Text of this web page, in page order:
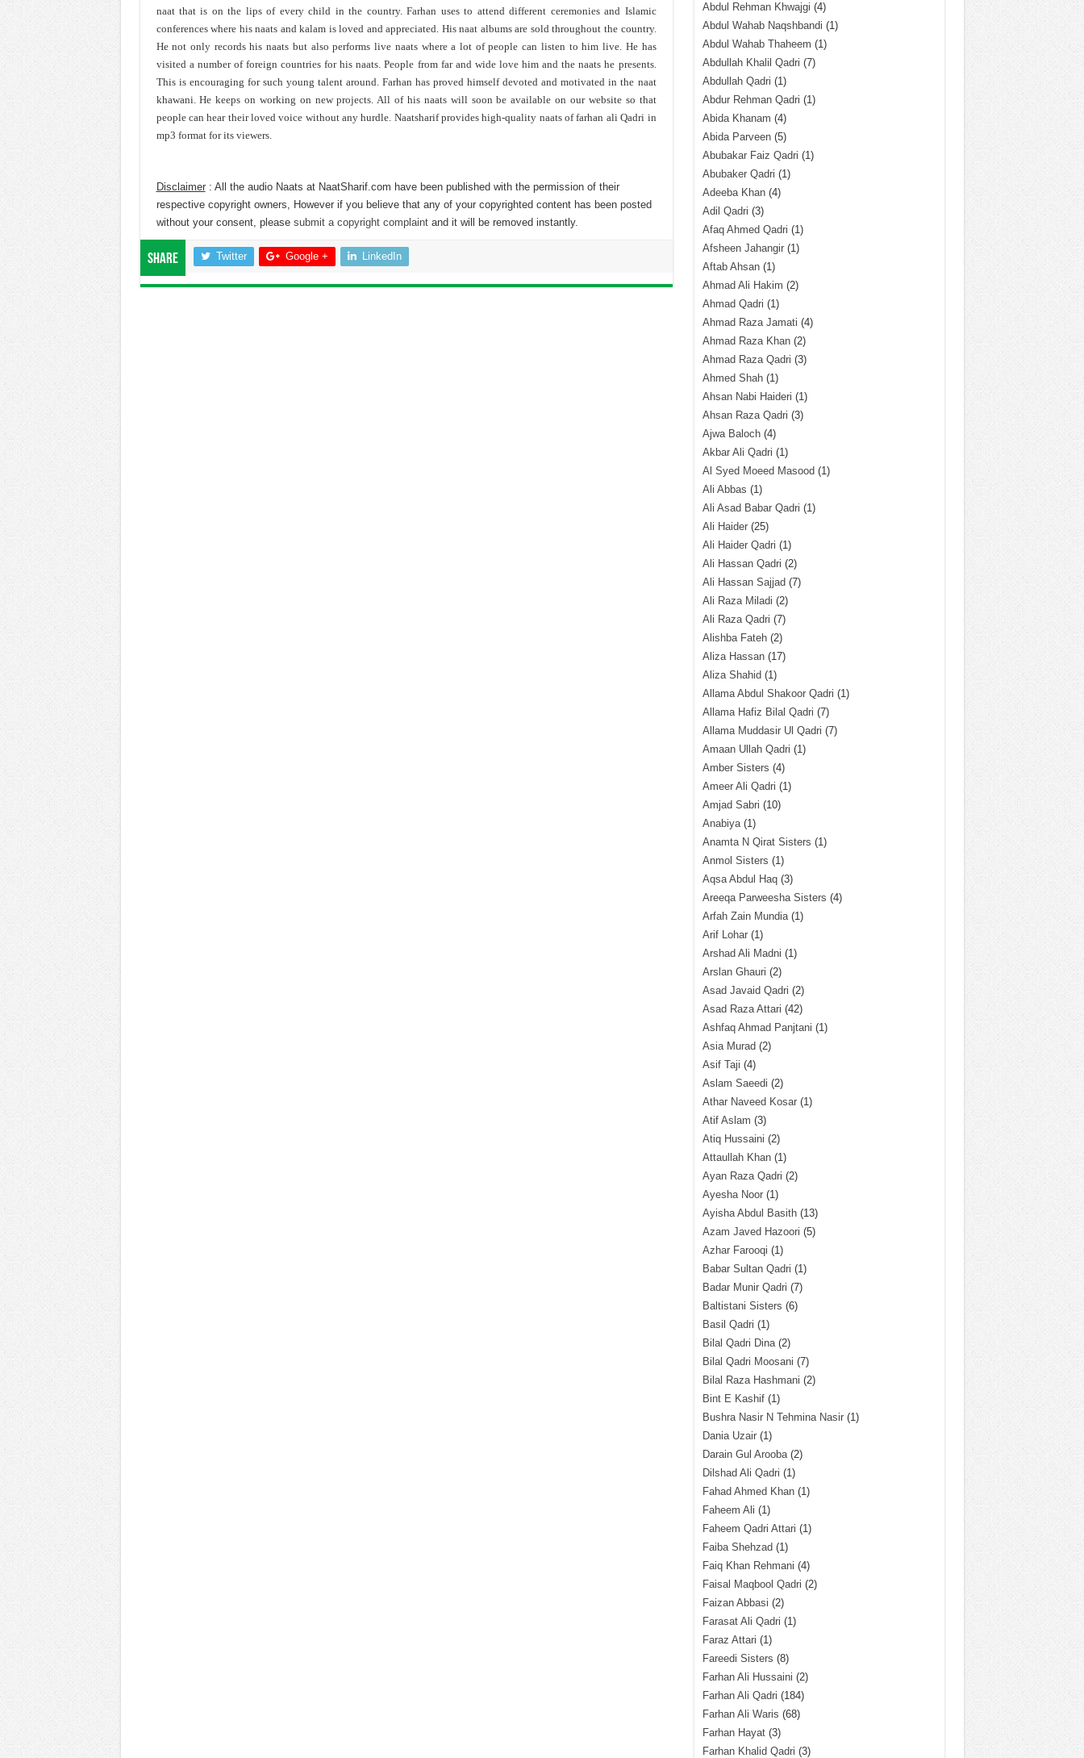
naat that is on the lips of every child in the country. Farhan uses to attend different ceremonies and Islamic
conferences where his naats and kalam is loved and appreciated. His naat albums are sold throughout the country.
He not only records his naats but also performs live naats where a lot of people can listen to him live. He has
visited a number of foreign countries for his naats. People from far and wide love him and the naats he presents.
This is encouraging for such young talent around. Farhan has proved himself devoted and motivated in the naat
khawani. He keeps on working on new projects. All of his naats will soon be available on our website so that
people can hear their loved voice without any hurdle. Naatsharif provides high-quality naats of farhan ali Qadri in
mp3 format for its viewers.
Disclaimer: All the audio Naats at NaatSharif.com have been published with the permission of their
respective copyright owners, However if you believe that any of your copyrighted content has been posted
without your consent, please submit a copyright complaintand it will be removed instantly.
Share Twitter Google + LinkedIn
Abdul Rehman Khwajgi (4)
Abdul Wahab Naqshbandi (1)
Abdul Wahab Thaheem (1)
Abdullah Khalil Qadri (7)
Abdullah Qadri (1)
Abdur Rehman Qadri (1)
Abida Khanam (4)
Abida Parveen(5)
Abubakar Faiz Qadri (1)
Abubaker Qadri (1)
Adeeba Khan(4)
Adil Qadri (3)
Afaq Ahmed Qadri (1)
Afsheen Jahangir(1)
Aftab Ahsan(1)
Ahmad Ali Hakim (2)
Ahmad Qadri (1)
Ahmad Raza Jamati (4)
Ahmad Raza Khan(2)
Ahmad Raza Qadri (3)
Ahmed Shah(1)
Ahsan Nabi Haideri (1)
Ahsan Raza Qadri (3)
Ajwa Baloch(4)
Akbar Ali Qadri (1)
Al Syed Moeed Masood (1)
Ali Abbas (1)
Ali Asad Babar Qadri (1)
Ali Haider(25)
Ali Haider Qadri (1)
Ali Hassan Qadri (2)
Ali Hassan Sajjad (7)
Ali Raza Miladi (2)
Ali Raza Qadri (7)
Alishba Fateh(2)
Aliza Hassan(17)
Aliza Shahid (1)
Allama Abdul Shakoor Qadri (1)
Allama Hafiz Bilal Qadri (7)
Allama Muddasir Ul Qadri (7)
Amaan Ullah Qadri (1)
Amber Sisters (4)
Ameer Ali Qadri (1)
Amjad Sabri (10)
Anabiya(1)
Anamta N Qirat Sisters (1)
Anmol Sisters (1)
Aqsa Abdul Haq(3)
Areeqa Parweesha Sisters (4)
Arfah Zain Mundia(1)
Arif Lohar(1)
Arshad Ali Madni (1)
Arslan Ghauri (2)
Asad Javaid Qadri (2)
Asad Raza Attari (42)
Ashfaq Ahmad Panjtani (1)
Asia Murad (2)
Asif Taji (4)
Aslam Saeedi (2)
Athar Naveed Kosar(1)
Atif Aslam (3)
Atiq Hussaini (2)
Attaullah Khan(1)
Ayan Raza Qadri (2)
Ayesha Noor(1)
Ayisha Abdul Basith(13)
Azam Javed Hazoori (5)
Azhar Farooqi (1)
Babar Sultan Qadri (1)
Badar Munir Qadri (7)
Baltistani Sisters (6)
Basil Qadri (1)
Bilal Qadri Dina(2)
Bilal Qadri Moosani (7)
Bilal Raza Hashmani (2)
Bint E Kashif(1)
Bushra Nasir N Tehmina Nasir(1)
Dania Uzair(1)
Darain Gul Arooba(2)
Dilshad Ali Qadri (1)
Fahad Ahmed Khan(1)
Faheem Ali (1)
Faheem Qadri Attari (1)
Faiba Shehzad (1)
Faiq Khan Rehmani (4)
Faisal Maqbool Qadri (2)
Faizan Abbasi (2)
Farasat Ali Qadri (1)
Faraz Attari (1)
Fareedi Sisters (8)
Farhan Ali Hussaini (2)
Farhan Ali Qadri (184)
Farhan Ali Waris (68)
Farhan Hayat(3)
Farhan Khalid Qadri (3)